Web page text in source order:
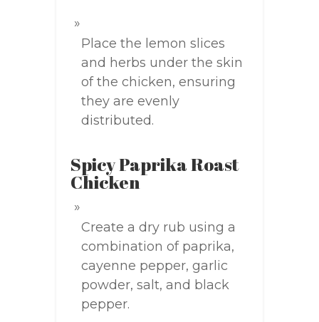
Place the lemon slices
and herbs under the skin
of the chicken, ensuring
they are evenly
distributed.
Spicy Paprika Roast
Chicken
Create a dry rub using a
combination of paprika,
cayenne pepper, garlic
powder, salt, and black
pepper.